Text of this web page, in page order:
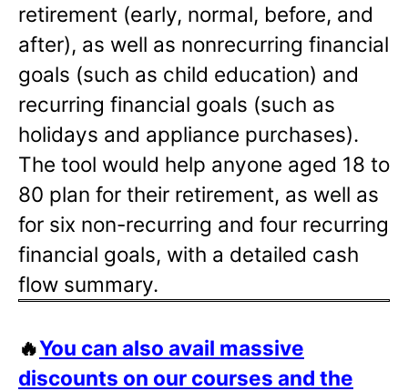
retirement (early, normal, before, and
after), as well as nonrecurring financial
goals (such as child education) and
recurring financial goals (such as
holidays and appliance purchases).
The tool would help anyone aged 18 to
80 plan for their retirement, as well as
for six non-recurring and four recurring
financial goals, with a detailed cash
flow summary.
🔥You can also avail massive
discounts on our courses and the